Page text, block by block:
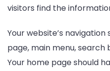
visitors find the
Your website’s
page, main menu,
Your home page should